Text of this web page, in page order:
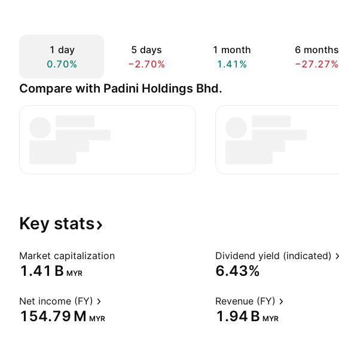
1 day
0.70%
5 days
−2.70%
1 month
1.41%
6 months
−27.27%
Compare with Padini Holdings Bhd.
Key stats
Market capitalization
‪1.41 B‬ MYR
Dividend yield (indicated)
6.43%
Net income (FY)
‪154.79 M‬ MYR
Revenue (FY)
‪1.94 B‬ MYR